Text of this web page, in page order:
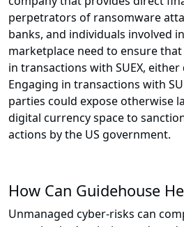
perpetrators of ransomware
banks, and individuals involved
marketplace need to ensure
in transactions with SUEX,
Engaging in transactions with
parties could expose otherwise
digital currency space to
actions by the US government.
How Can Guidehouse
Unmanaged cyber-risks can